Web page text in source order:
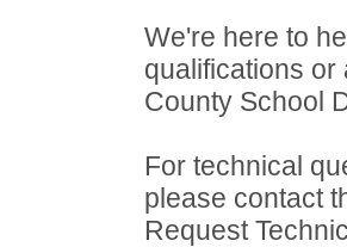
We're here to
qualifications
County School
For technical
please contact
Request